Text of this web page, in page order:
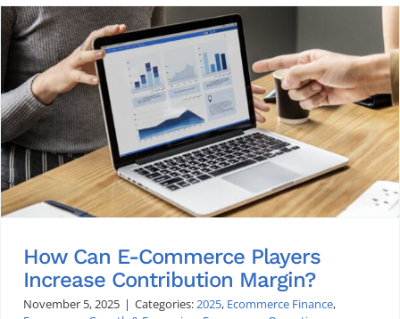
How Can E-Commerce Players
Increase Contribution Margin?
November 5, 2025 | Categories:2025, Ecommerce Finance,